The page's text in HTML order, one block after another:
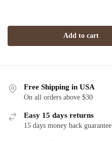
Add to cart
Free Shipping in USA
On all orders above $30
Easy 15 days returns
15 days money back guarantee